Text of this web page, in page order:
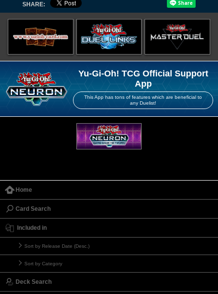
SHARE:
Yu-Gi-Oh! TCG Official Support
App
This App has tons of features which are beneficial to
any Duelist!
Home
Card Search
Included in
Sort by Release Date (Desc.)
Sort by Category
Deck Search